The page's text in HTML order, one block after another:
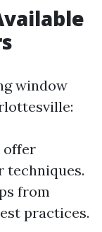
window
offer
techniques.
from
practices.